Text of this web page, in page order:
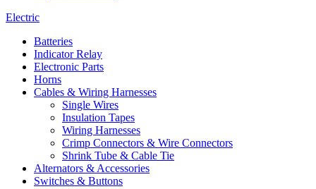
Electric
Batteries
Indicator Relay
Electronic Parts
Horns
Cables & Wiring Harnesses
Single Wires
Insulation Tapes
Wiring Harnesses
Crimp Connectors & Wire Connectors
Shrink Tube & Cable Tie
Alternators & Accessories
Switches & Buttons